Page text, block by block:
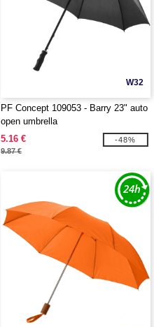
W32
PF Concept 109053 - Barry 23" auto
open umbrella
5.16 €
9.87 €
-48%